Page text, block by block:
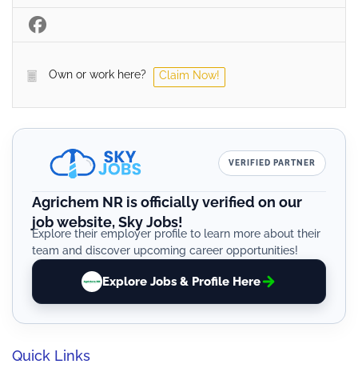
Own or work here? Claim Now!
VERIFIED PARTNER
Agrichem NR is officially verified on our
job website, Sky Jobs!
Explore their employer profile to learn more about their
team and discover upcoming career opportunities!
Explore Jobs & Profile Here
Quick Links